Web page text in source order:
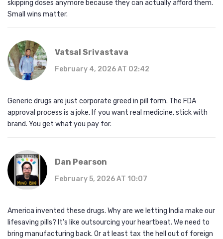
skipping doses anymore because they can actually afford them.
Small wins matter.
Vatsal Srivastava
February 4, 2026 AT 02:42
Generic drugs are just corporate greed in pill form. The FDA
approval process is a joke. If you want real medicine, stick with
brand. You get what you pay for.
Dan Pearson
February 5, 2026 AT 10:07
America invented these drugs. Why are we letting India make our
lifesaving pills? It's like outsourcing your heartbeat. We need to
bring manufacturing back. Or at least tax the hell out of foreign